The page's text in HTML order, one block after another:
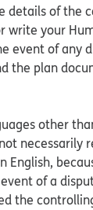
details of the
write your
event of any
the plan
other
necessarily
English,
of a
the